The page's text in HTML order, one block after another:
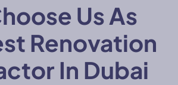
Us As
Renovation
In Dubai